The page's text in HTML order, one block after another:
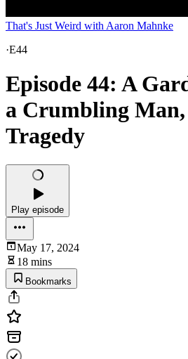
That's Just Weird with Aaron Mahnke
·E44
Episode 44: A
a Crumbling
Tragedy
Play episode
May 17, 2024
18 mins
Bookmarks